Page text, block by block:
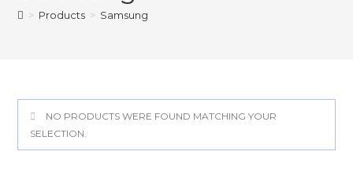
> Products > Samsung
NO PRODUCTS WERE FOUND MATCHING YOUR
SELECTION.